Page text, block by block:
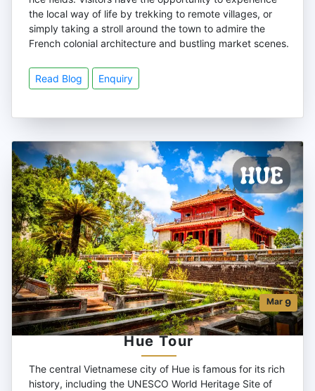
the local way of life by trekking to remote villages, or
simply taking a stroll around the town to admire the
French colonial architecture and bustling market scenes.
Read Blog Enquiry
Mar 9
Hue Tour
The central Vietnamese city of Hue is famous for its rich
history, including the UNESCO World Heritage Site of